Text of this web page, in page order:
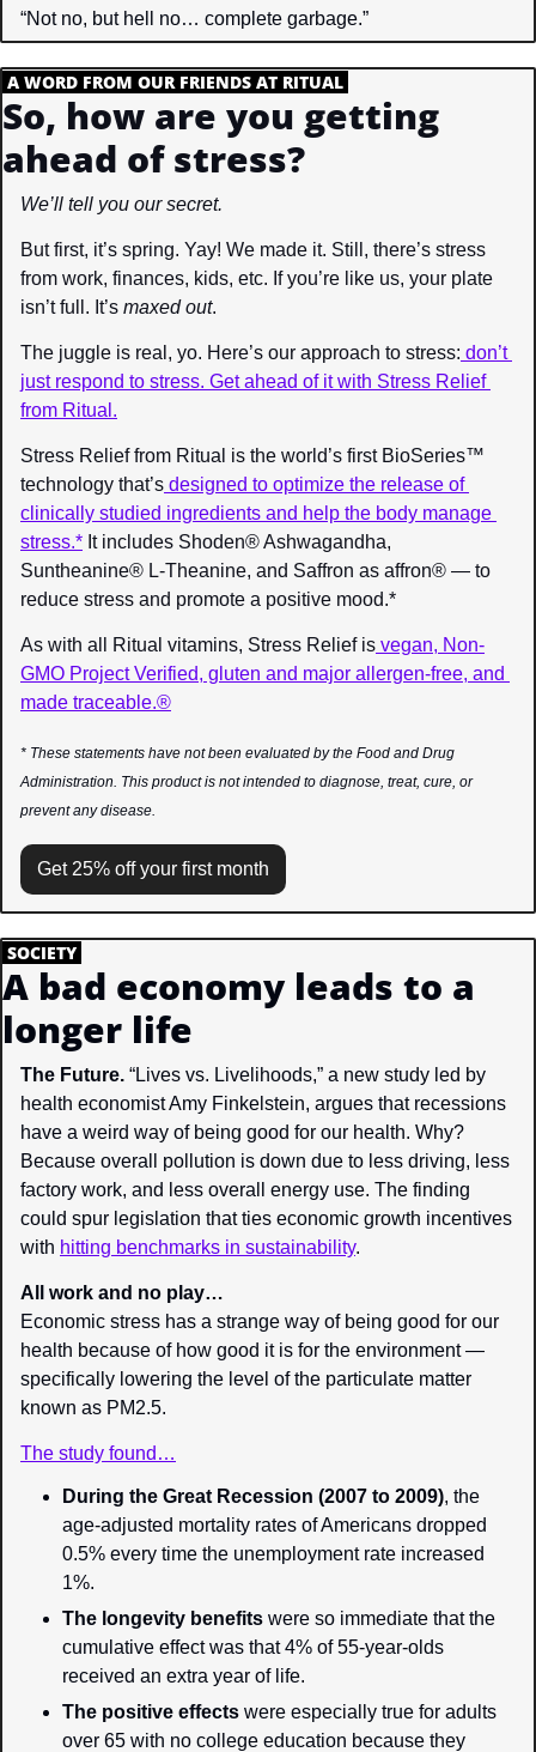
“Not no, but hell no… complete garbage.”
A WORD FROM OUR FRIENDS AT RITUAL
So, how are you getting
ahead of stress?
We’ll tell you our secret.
But first, it’s spring. Yay! We made it. Still, there’s stress
from work, finances, kids, etc. If you’re like us, your plate
isn’t full. It’s maxed out.
The juggle is real, yo. Here’s our approach to stress: don’t
just respond to stress. Get ahead of it with Stress Relief
from Ritual.
Stress Relief from Ritual is the world’s first BioSeries™
technology that’s designed to optimize the release of
clinically studied ingredients and help the body manage
stress.* It includes Shoden® Ashwagandha,
Suntheanine® L-Theanine, and Saffron as affron® — to
reduce stress and promote a positive mood.*
As with all Ritual vitamins, Stress Relief is vegan, Non-
GMO Project Verified, gluten and major allergen-free, and
made traceable.®
* These statements have not been evaluated by the Food and Drug
Administration. This product is not intended to diagnose, treat, cure, or
prevent any disease.
Get 25% off your first month
SOCIETY
A bad economy leads to a
longer life
The Future. “Lives vs. Livelihoods,” a new study led by
health economist Amy Finkelstein, argues that recessions
have a weird way of being good for our health. Why?
Because overall pollution is down due to less driving, less
factory work, and less overall energy use. The finding
could spur legislation that ties economic growth incentives
with hitting benchmarks in sustainability.
All work and no play…
Economic stress has a strange way of being good for our
health because of how good it is for the environment —
specifically lowering the level of the particulate matter
known as PM2.5.
The study found…
During the Great Recession (2007 to 2009), the
age-adjusted mortality rates of Americans dropped
0.5% every time the unemployment rate increased
1%.
The longevity benefits were so immediate that the
cumulative effect was that 4% of 55-year-olds
received an extra year of life.
The positive effects were especially true for adults
over 65 with no college education because they